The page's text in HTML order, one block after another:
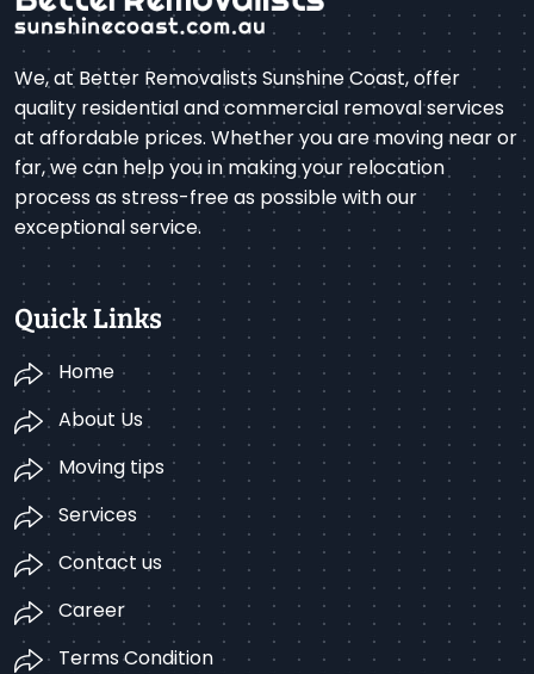
We, at Better Removalists Sunshine Coast, offer
quality residential and commercial removal services
at affordable prices. Whether you are moving near or
far, we can help you in making your relocation
process as stress-free as possible with our
exceptional service.
Quick Links
Home
About Us
Moving tips
Services
Contact us
Career
Terms Condition